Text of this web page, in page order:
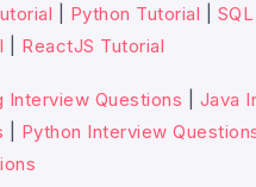
Python Tutorial
ReactJS Tutorial
Interview Questions Java
Python Interview